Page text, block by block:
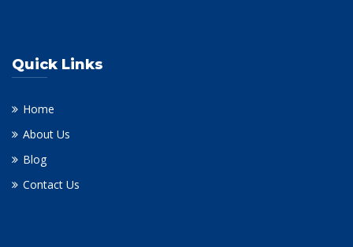
Quick Links
Home
About Us
Blog
Contact Us